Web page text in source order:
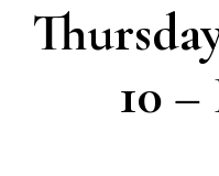
10 –